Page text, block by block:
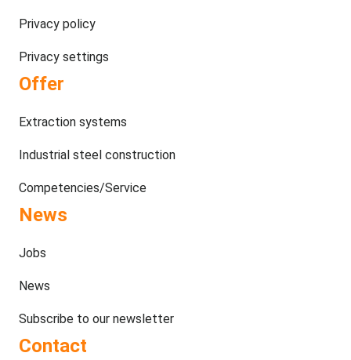
Privacy policy
Privacy settings
Offer
Extraction systems
Industrial steel construction
Competencies/Service
News
Jobs
News
Subscribe to our newsletter
Contact